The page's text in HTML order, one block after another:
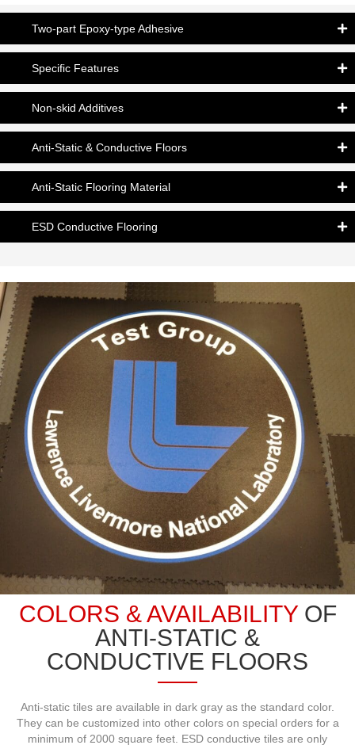
Two-part Epoxy-type Adhesive
Specific Features
Non-skid Additives
Anti-Static & Conductive Floors
Anti-Static Flooring Material
ESD Conductive Flooring
COLORS & AVAILABILITY OF
ANTI-STATIC &
CONDUCTIVE FLOORS
Anti-static tiles are available in dark gray as the standard color.
They can be customized into other colors on special orders for a
minimum of 2000 square feet. ESD conductive tiles are only